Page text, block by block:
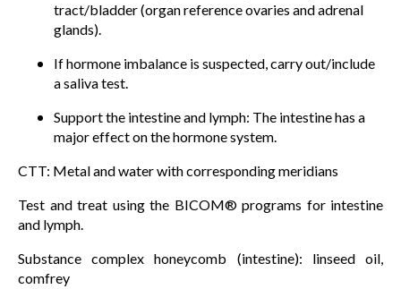
tract/bladder (organ reference ovaries and adrenal
glands).
If hormone imbalance is suspected, carry out/include
a saliva test.
Support the intestine and lymph: The intestine has a
major effect on the hormone system.
CTT: Metal and water with corresponding meridians
Test and treat using the BICOM® programs for intestine
and lymph.
Substance complex honeycomb (intestine): linseed oil,
comfrey